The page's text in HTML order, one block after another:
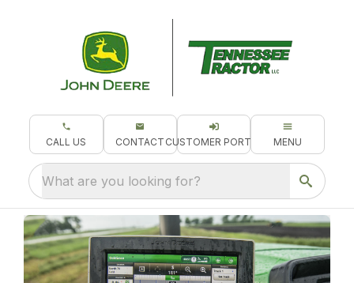
CALL US CONTACT CUSTOMER PORTAL MENU
What are you looking for?